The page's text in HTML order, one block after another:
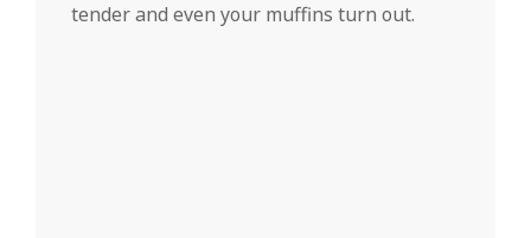
tender and even your muffins turn out.